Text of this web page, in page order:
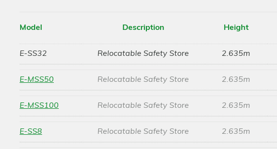
Model
E-SS32
Description
Relocatable Safety Store
Height
2.635m
E-MSS50 Relocatable Safety Store 2.635m
E-MSS100 Relocatable Safety Store 2.635m
E-SS8 Relocatable Safety Store 2.635m